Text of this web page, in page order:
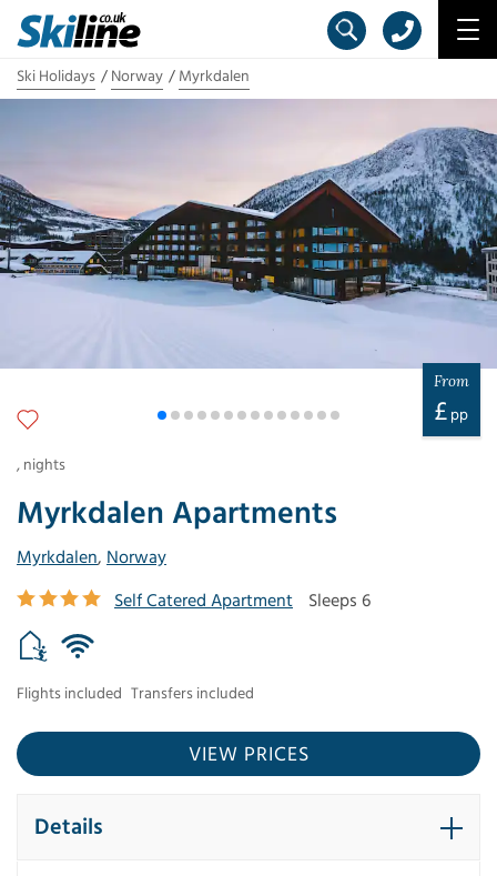
Ski Holidays Norway Myrkdalen
Myrkdalen Apartments
Myrkdalen, Norway
Self Catered Apartment
Sleeps 6
Flights included Transfers included
From
£ pp
, nights
VIEW PRICES
Details